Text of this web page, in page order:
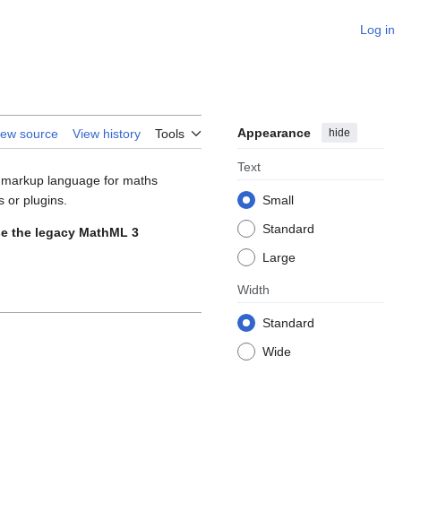
Log in
source View history Tools Appearance hide
Text
Small
Standard
Large
Width
Standard
Wide
markup language for maths
or plugins.
the legacy MathML 3